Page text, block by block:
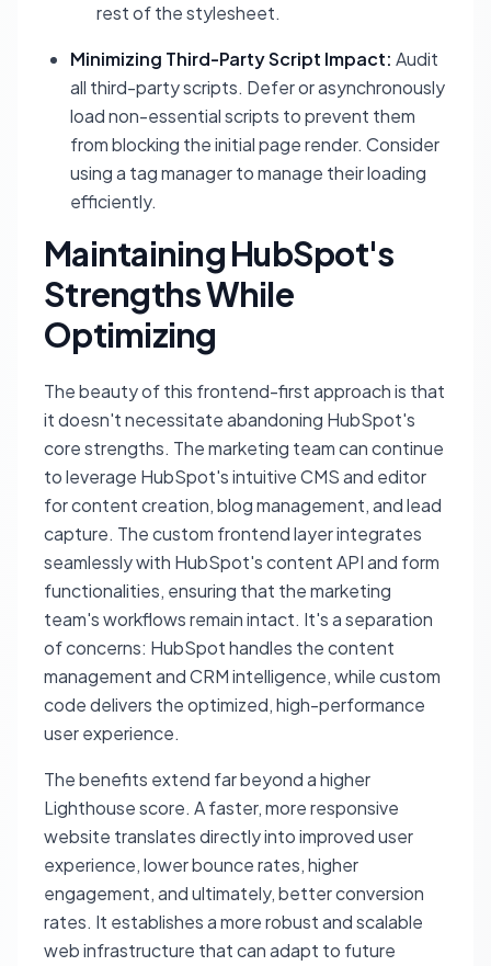
rest of the stylesheet.
Minimizing Third-Party Script Impact: Audit
all third-party scripts. Defer or asynchronously
load non-essential scripts to prevent them
from blocking the initial page render. Consider
using a tag manager to manage their loading
efficiently.
Maintaining HubSpot's
Strengths While
Optimizing
The beauty of this frontend-first approach is that
it doesn't necessitate abandoning HubSpot's
core strengths. The marketing team can continue
to leverage HubSpot's intuitive CMS and editor
for content creation, blog management, and lead
capture. The custom frontend layer integrates
seamlessly with HubSpot's content API and form
functionalities, ensuring that the marketing
team's workflows remain intact. It's a separation
of concerns: HubSpot handles the content
management and CRM intelligence, while custom
code delivers the optimized, high-performance
user experience.
The benefits extend far beyond a higher
Lighthouse score. A faster, more responsive
website translates directly into improved user
experience, lower bounce rates, higher
engagement, and ultimately, better conversion
rates. It establishes a more robust and scalable
web infrastructure that can adapt to future